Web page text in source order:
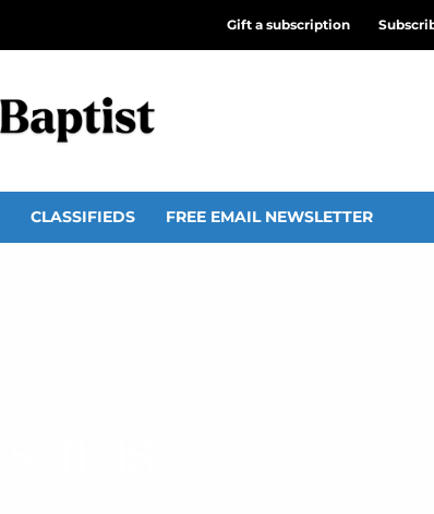
Gift a subscription
CLASSIFIEDS FREE EMAIL NEWSLETTER